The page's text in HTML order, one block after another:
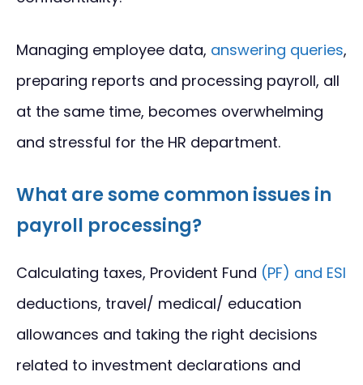
Managing employee data, answering queries,
preparing reports and processing payroll, all
at the same time, becomes overwhelming
and stressful for the HR department.
What are some common issues in
payroll processing?
Calculating taxes, Provident Fund (PF) and ESI
deductions, travel/ medical/ education
allowances and taking the right decisions
related to investment declarations and